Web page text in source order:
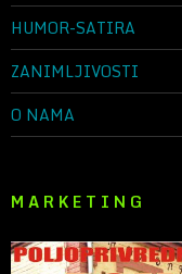
HUMOR-SATIRA
ZANIMLJIVOSTI
O NAMA
M A R K E T I N G